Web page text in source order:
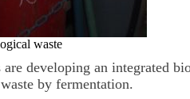
waste
are developing an integrated
by fermentation.